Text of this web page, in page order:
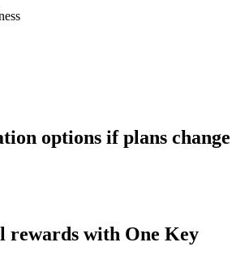
options if plans change
rewards with One Key